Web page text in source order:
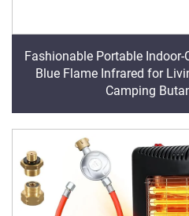
Fashionable Portable
Blue Flame Infrared for
Camping